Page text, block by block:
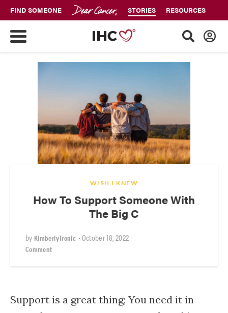
FIND SOMEONE STORIES RESOURCES
WISH I KNEW
How To Support Someone With
The Big C
by KimberlyTronic •October 18, 2022
Comment
Support is a great thing; You need it in